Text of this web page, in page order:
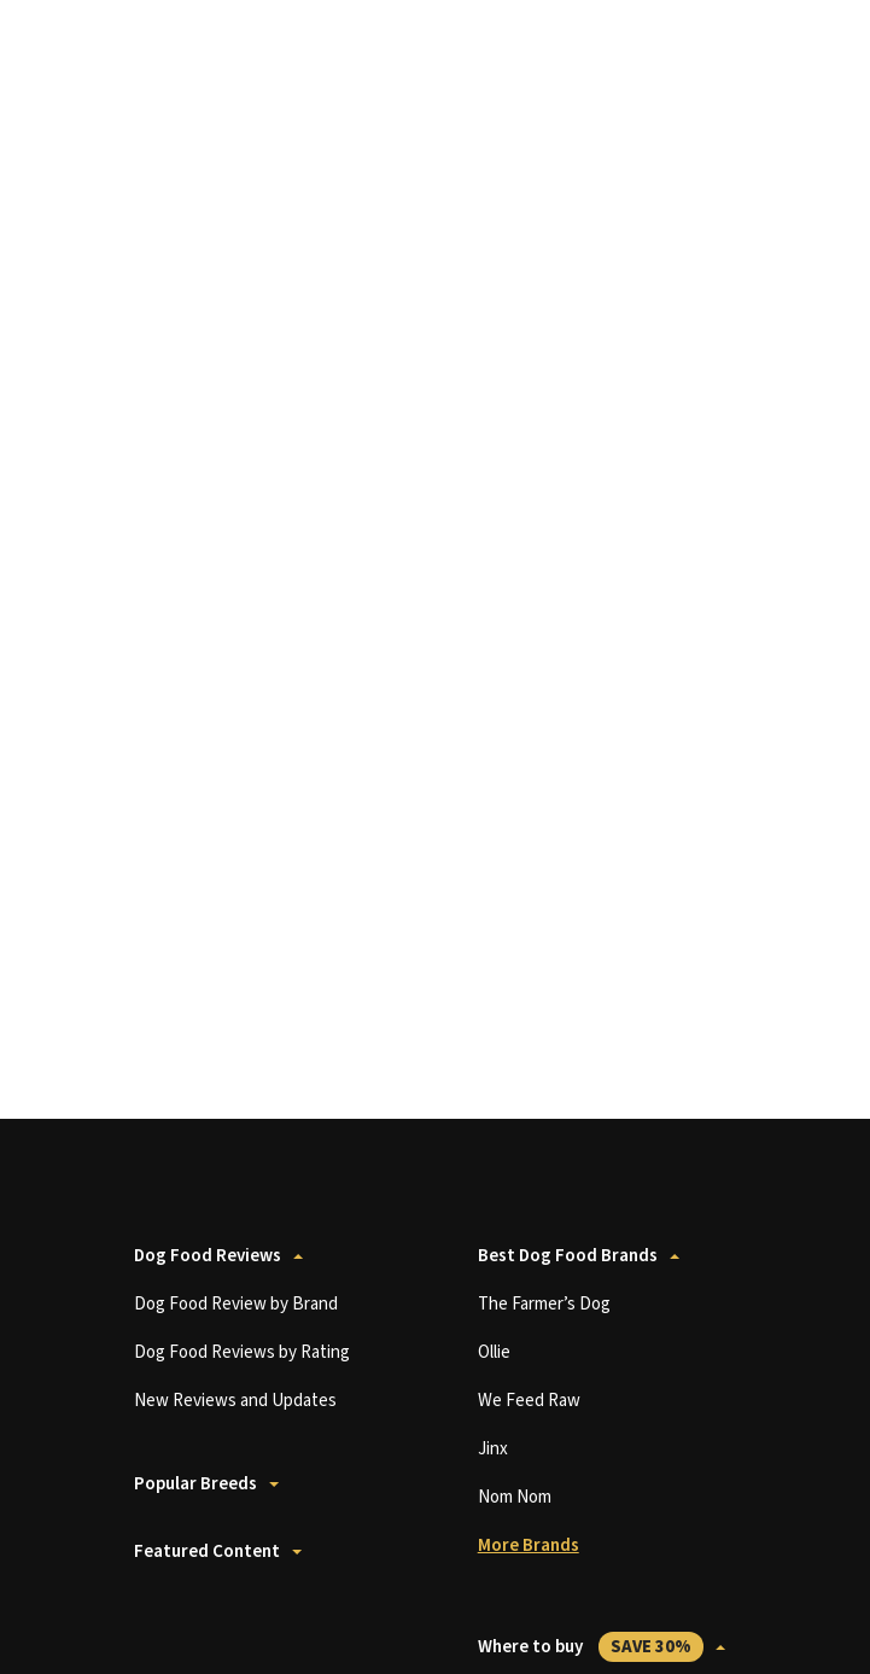
Dog Food Reviews
Dog Food Review by Brand
Dog Food Reviews by Rating
New Reviews and Updates
Popular Breeds
Featured Content
Best Dog Food Brands
The Farmer’s Dog
Ollie
We Feed Raw
Jinx
Nom Nom
More Brands
Where to buy SAVE 30%